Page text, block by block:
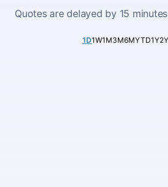
Quotes are delayed by 15
1D1W1M3M6MYTD1Y2Y